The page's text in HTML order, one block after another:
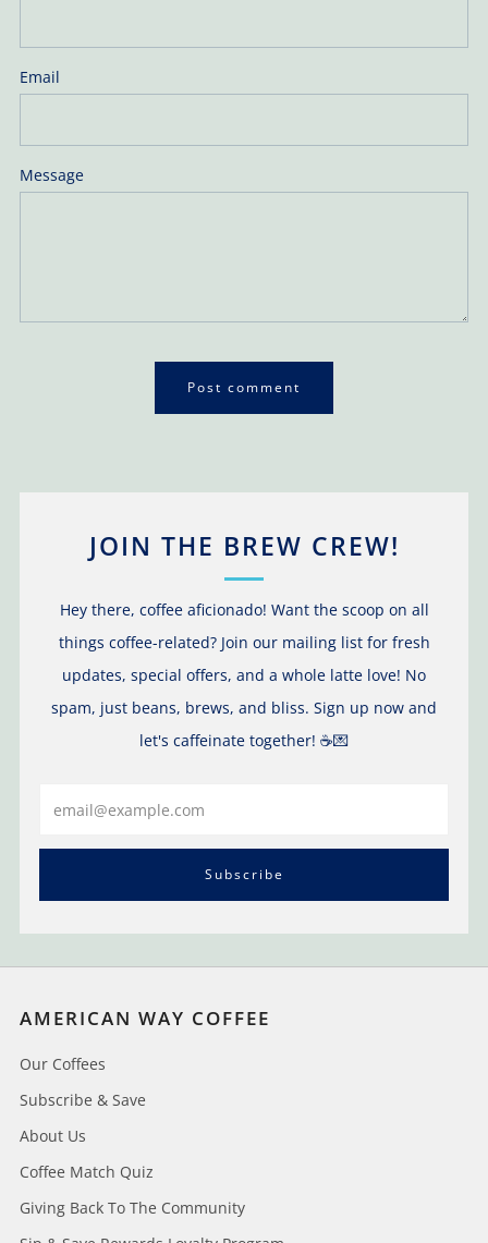
Email
Message
JOIN THE BREW CREW!
Hey there, coffee aficionado! Want the scoop on all
things coffee-related? Join our mailing list for fresh
updates, special offers, and a whole latte love! No
spam, just beans, brews, and bliss. Sign up now and
let's caffeinate together! ☕️💌
Subscribe
AMERICAN WAY COFFEE
Our Coffees
Subscribe & Save
About Us
Coffee Match Quiz
Giving Back To The Community